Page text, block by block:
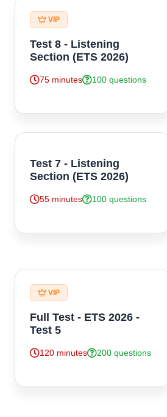
VIP
Test 8 - Listening
Section (ETS 2026)
75 minutes 100 questions
Test 7 - Listening
Section (ETS 2026)
55 minutes 100 questions
VIP
Full Test - ETS 2026 -
Test 5
120 minutes 200 questions